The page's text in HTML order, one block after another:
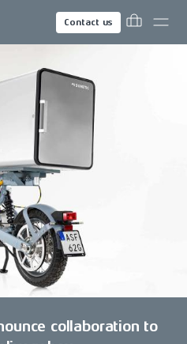
Contact us
collaboration to